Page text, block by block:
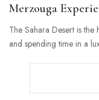
Merzouga
The Sahara Desert is
and spending time in a